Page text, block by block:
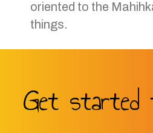
oriented to the
things.
Get started